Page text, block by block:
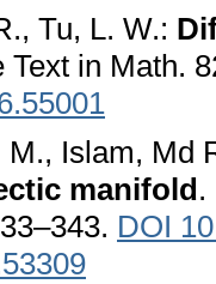
Tu, L. W.:
Text in Math.
M., Islam, Md
manifold.
DOI